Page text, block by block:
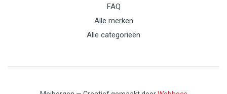
FAQ
Alle merken
Alle categorieën